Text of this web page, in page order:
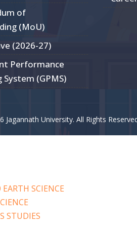
of
(MoU)
(2026-27)
Performance
(GPMS)
Jagannath University. All Rights
SCIENCE
STUDIES